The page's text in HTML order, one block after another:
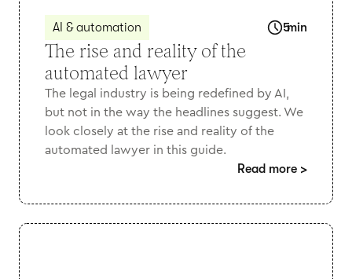
AI & automation 5min
The rise and reality of the
automated lawyer
The legal industry is being redefined by AI,
but not in the way the headlines suggest. We
look closely at the rise and reality of the
automated lawyer in this guide.
Read more >